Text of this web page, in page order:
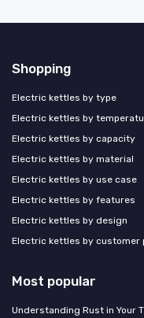
Shopping
Electric kettles by type
Electric kettles by
Electric kettles by capacity
Electric kettles by material
Electric kettles by use case
Electric kettles by features
Electric kettles by design
Electric kettles by customer
Most popular
Understanding Rust in Your